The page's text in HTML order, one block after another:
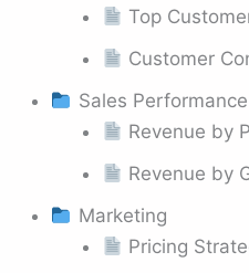
Top
Customer
Sales Performance
Revenue by
Revenue by
Marketing
Pricing